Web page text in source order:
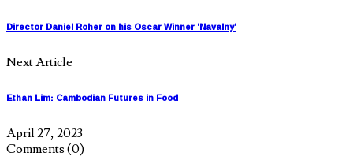
Director Daniel Roher on his Oscar Winner 'Navalny'
Next Article
Ethan Lim: Cambodian Futures in Food
April 27, 2023
Comments (0)